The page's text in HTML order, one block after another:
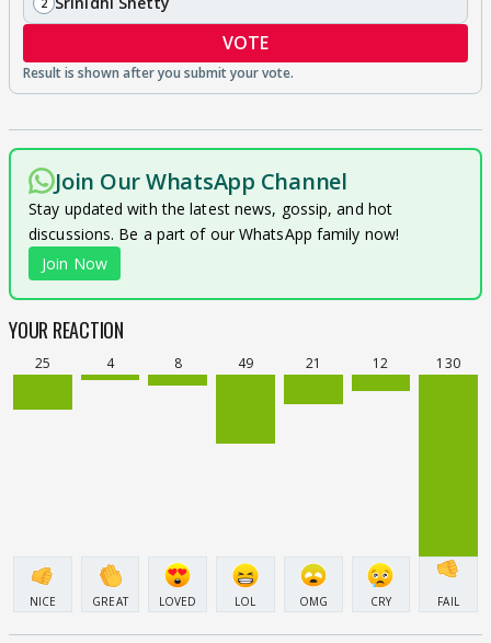
VOTE
Join Our WhatsApp Channel
Stay updated with the latest news, gossip, and hot
discussions. Be a part of our WhatsApp family now!
Join Now
YOUR REACTION
25
NICE
4
GREAT
8
LOVED
49
LOL
21
OMG
12
CRY
130
FAIL